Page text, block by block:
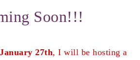
Soon!!!
January 27th, I will be hosting a